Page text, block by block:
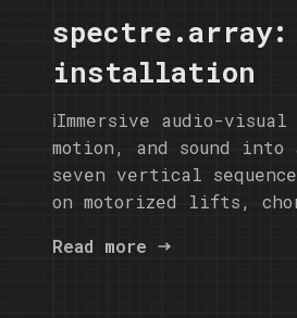
installation
ℹ️Immersive audio-
motion, and sound
seven vertical
on motorized lifts,
Read more